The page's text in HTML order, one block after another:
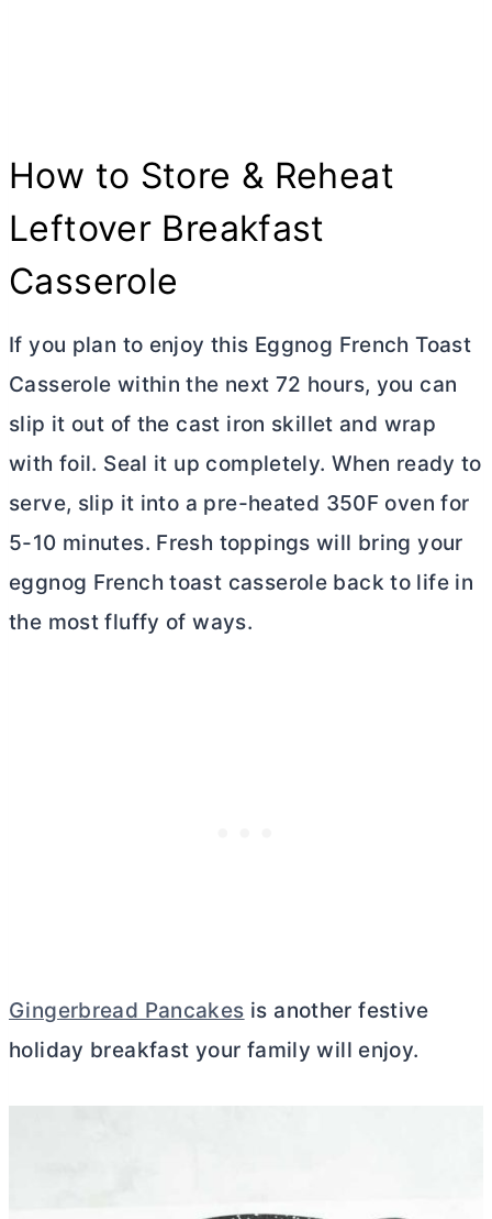
How to Store & Reheat
Leftover Breakfast
Casserole
If you plan to enjoy this Eggnog French Toast
Casserole within the next 72 hours, you can
slip it out of the cast iron skillet and wrap
with foil. Seal it up completely. When ready to
serve, slip it into a pre-heated 350F oven for
5-10 minutes. Fresh toppings will bring your
eggnog French toast casserole back to life in
the most fluffy of ways.
Gingerbread Pancakes is another festive
holiday breakfast your family will enjoy.